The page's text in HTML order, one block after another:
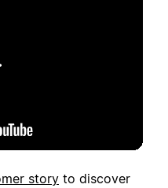
story to discover